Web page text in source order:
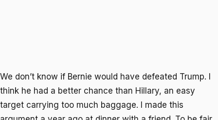
We don’t know if Bernie would have defeated Trump. I
think he had a better chance than Hillary, an easy
target carrying too much baggage. I made this